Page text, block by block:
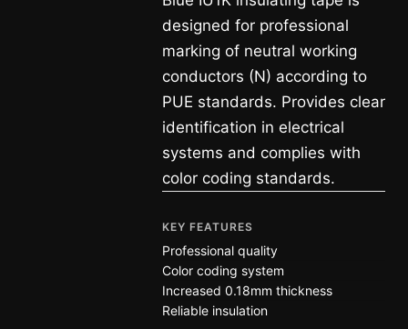
designed for professional
marking of neutral working
conductors (N) according to
PUE standards. Provides clear
identification in electrical
systems and complies with
color coding standards.
KEY FEATURES
Professional quality
Color coding system
Increased 0.18mm thickness
Reliable insulation